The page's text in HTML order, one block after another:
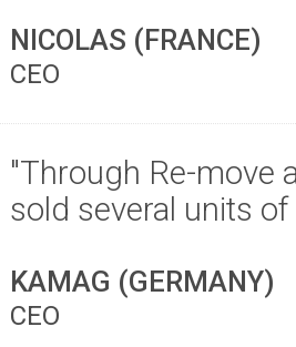
NICOLAS (FRANCE)
CEO
"Through Re-move
sold several units
KAMAG (GERMANY)
CEO